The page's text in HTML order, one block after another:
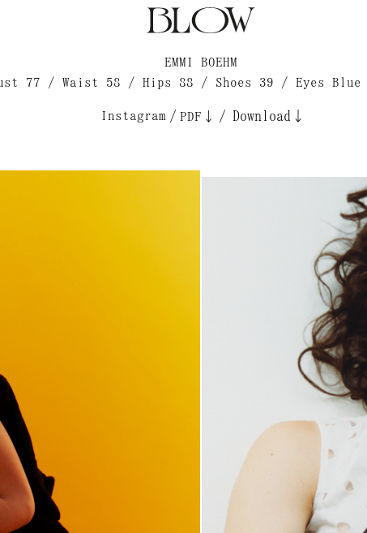
EMMI BOEHM
77 / Waist 58 / Hips 88 / Shoes 39 / Eyes Blue
Instagram / PDF↓ / Download↓